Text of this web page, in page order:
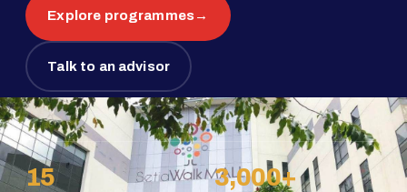
Explore programmes→
Talk to an advisor
15 3,000+